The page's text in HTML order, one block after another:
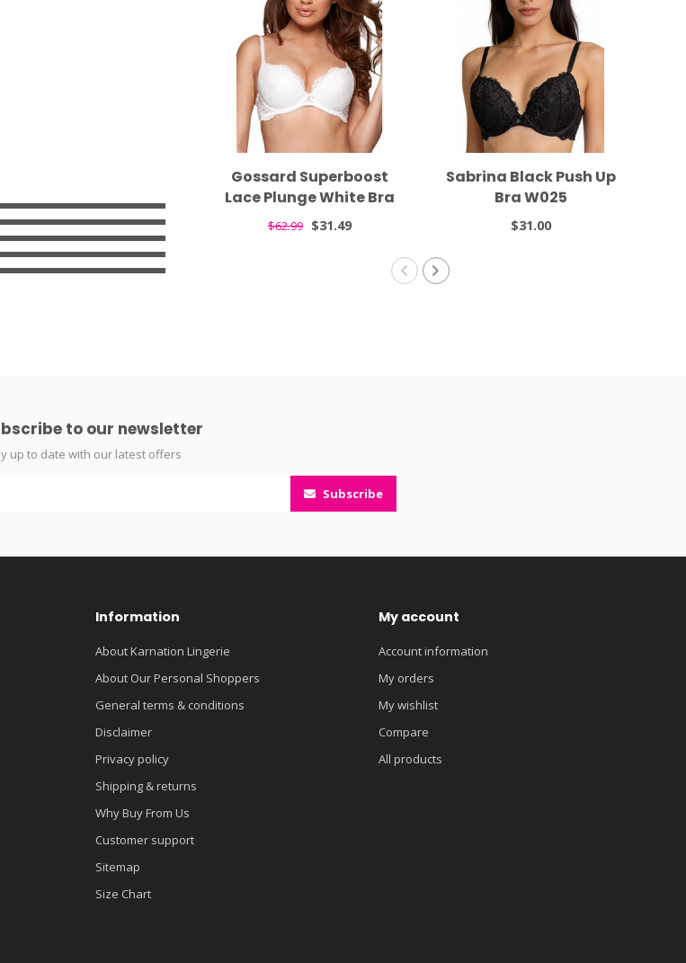
Gossard Superboost
Lace Plunge White Bra
7711
$62.99 $31.49
Sabrina Black Push Up
Bra W025
$31.00
to our newsletter
up to date with our latest offers
Subscribe
Information
About Karnation Lingerie
About Our Personal Shoppers
General terms & conditions
Disclaimer
Privacy policy
Shipping & returns
Why Buy From Us
Customer support
Sitemap
Size Chart
My account
Account information
My orders
My wishlist
Compare
All products